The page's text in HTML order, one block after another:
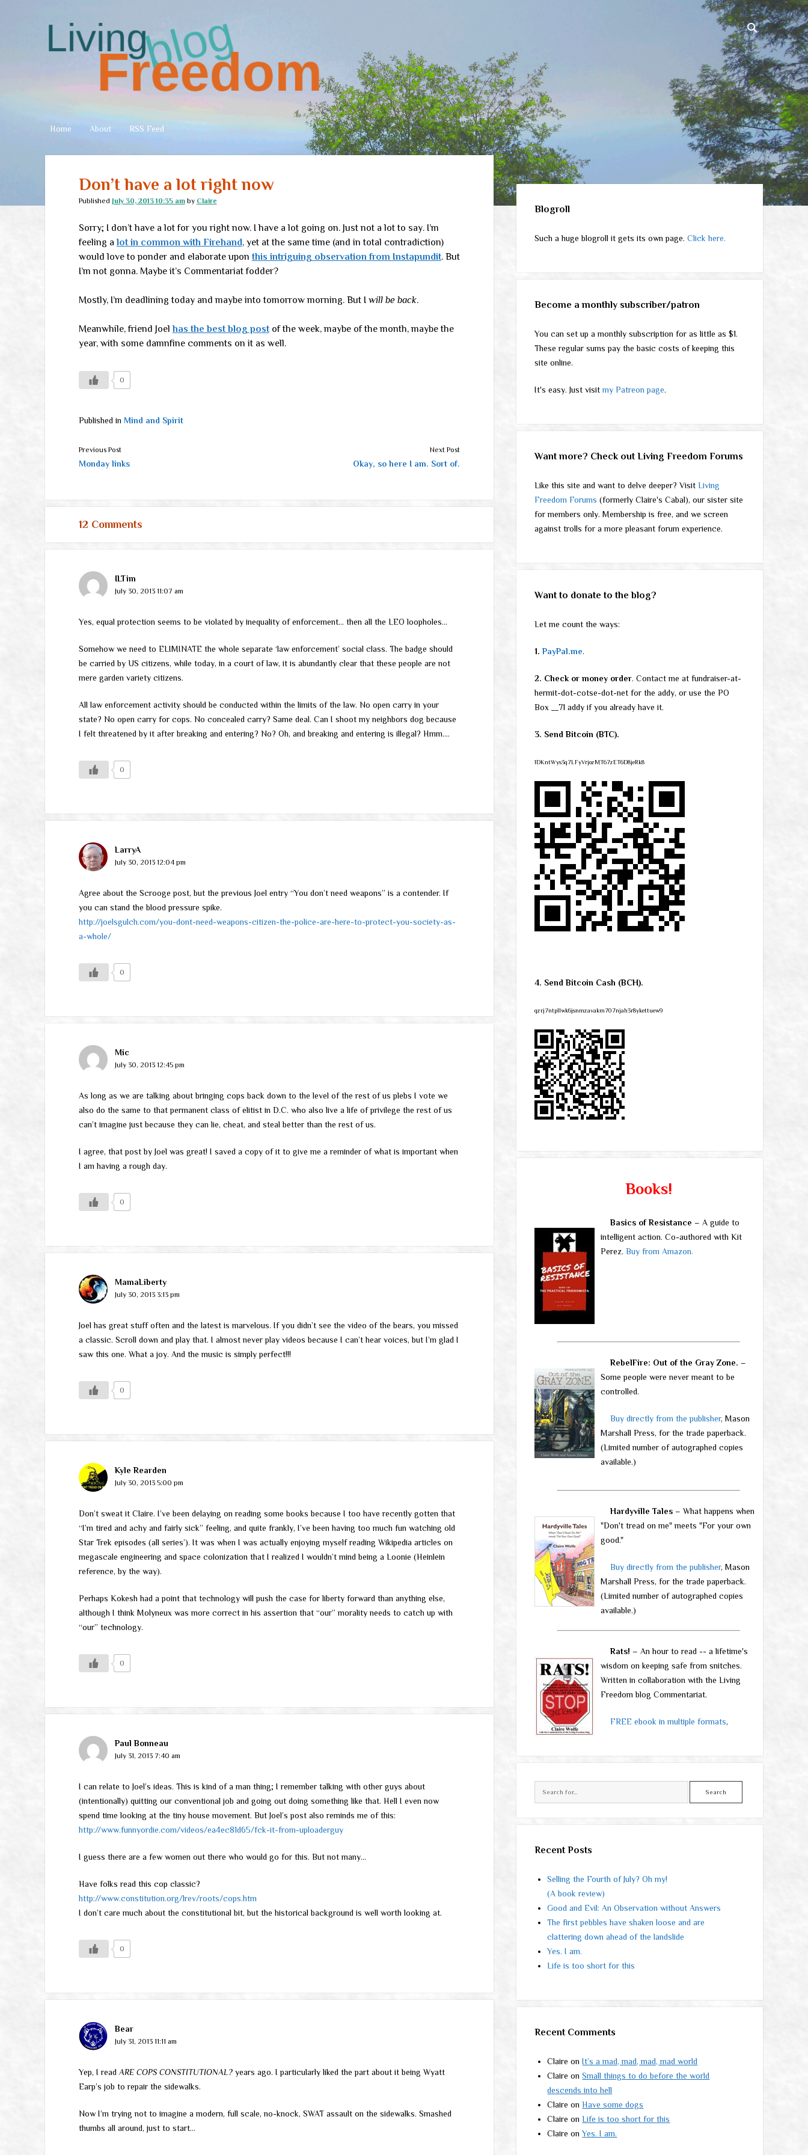
Living
Freedom
Home About RSS Feed
Don’t have a lot right now
Published July 30, 2013 10:35 amby Claire
Sorry; I don’t have a lot for you right now. I have a lot going on. Just not a lot to say. I’m
feeling alot in common with Firehand, yet at the same time (and in total contradiction)
would love to ponder and elaborate upon this intriguing observation from Instapundit. But
I’m not gonna. Maybe it’s Commentariat fodder?
Mostly, I’m deadlining today and maybe into tomorrow morning. But I will be back.
Meanwhile, friend Joelhas the best blog postof the week, maybe of the month, maybe the
year, with some damnfine comments on it as well.
0
Published in Mind and Spirit
Previous Post
Monday links
Next Post
Okay, so here I am. Sort of.
12 Comments
ILTim
July 30, 2013 11:07 am
Yes, equal protection seems to be violated by inequality of enforcement… then all the LEO loopholes…
Somehow we need to ELIMINATE the whole separate ‘law enforcement’ social class. The badge should
be carried by US citizens, while today, in a court of law, it is abundantly clear that these people are not
mere garden variety citizens.
All law enforcement activity should be conducted within the limits of the law. No open carry in your
state? No open carry for cops. No concealed carry? Same deal. Can I shoot my neighbors dog because
I felt threatened by it after breaking and entering? No? Oh, and breaking and entering is illegal? Hmm….
0
LarryA
July 30, 2013 12:04 pm
Agree about the Scrooge post, but the previous Joel entry “You don’t need weapons” is a contender. If
you can stand the blood pressure spike.
http://joelsgulch.com/you-dont-need-weapons-citizen-the-police-are-here-to-protect-you-society-as-
a-whole/
0
Mic
July 30, 2013 12:45 pm
As long as we are talking about bringing cops back down to the level of the rest of us plebs I vote we
also do the same to that permanent class of elitist in D.C. who also live a life of privilege the rest of us
can’t imagine just because they can lie, cheat, and steal better than the rest of us.
I agree, that post by Joel was great! I saved a copy of it to give me a reminder of what is important when
I am having a rough day.
0
MamaLiberty
July 30, 2013 3:13 pm
Joel has great stuff often and the latest is marvelous. If you didn’t see the video of the bears, you missed
a classic. Scroll down and play that. I almost never play videos because I can’t hear voices, but I’m glad I
saw this one. What a joy. And the music is simply perfect!!!
0
Kyle Rearden
July 30, 2013 5:00 pm
Don’t sweat it Claire. I’ve been delaying on reading some books because I too have recently gotten that
“I’m tired and achy and fairly sick” feeling, and quite frankly, I’ve been having too much fun watching old
Star Trek episodes (all series’). It was when I was actually enjoying myself reading Wikipedia articles on
megascale engineering and space colonization that I realized I wouldn’t mind being a Loonie (Heinlein
reference, by the way).
Perhaps Kokesh had a point that technology will push the case for liberty forward than anything else,
although I think Molyneux was more correct in his assertion that “our” morality needs to catch up with
“our” technology.
0
Paul Bonneau
July 31, 2013 7:40 am
I can relate to Joel’s ideas. This is kind of a man thing; I remember talking with other guys about
(intentionally) quitting our conventional job and going out doing something like that. Hell I even now
spend time looking at the tiny house movement. But Joel’s post also reminds me of this:
http://www.funnyordie.com/videos/ea4ec81d65/fck-it-from-uploaderguy
I guess there are a few women out there who would go for this. But not many…
Have folks read this cop classic?
http://www.constitution.org/lrev/roots/cops.htm
I don’t care much about the constitutional bit, but the historical background is well worth looking at.
0
Bear
July 31, 2013 11:11 am
Yep, I read ARE COPS CONSTITUTIONAL?years ago. I particularly liked the part about it being Wyatt
Earp’s job to repair the sidewalks.
Now I’m trying not to imagine a modern, full scale, no-knock, SWAT assault on the sidewalks. Smashed
thumbs all around, just to start…
Sidebar
Blogroll
Such a huge blogroll it gets its own page.Click here.
Become a monthly subscriber/patron
You can set up a monthly subscription for as little as $1.
These regular sums pay the basic costs of keeping this
site online.
It's easy. Just visitmy Patreon page.
Want more? Check out Living Freedom Forums
Like this site and want to delve deeper? VisitLiving
Freedom Forums (formerly Claire's Cabal), our sister site
for members only. Membership is free, and we screen
against trolls for a more pleasant forum experience.
Want to donate to the blog?
Let me count the ways:
1.PayPal.me.
2. Check or money order. Contact me at fundraiser-at-
hermit-dot-cotse-dot-net for the addy, or use the PO
Box __71 addy if you already have it.
3. Send Bitcoin (BTC).
1DKntWys3q7LFyVrjozMT67zET6D8jeRk8
4. Send Bitcoin Cash (BCH).
qzrj7ntpllwk6jsnmzavakm707njah3r8ykettuew9
Books!
Basics of Resistance – A guide to
intelligent action. Co-authored with Kit
Perez.Buy from Amazon.
RebelFire: Out of the Gray Zone. –
Some people were never meant to be
controlled.
Buy directly from the publisher, Mason
Marshall Press, for the trade paperback.
(Limited number of autographed copies
available.)
Hardyville Tales – What happens when
"Don't tread on me" meets "For your own
good."
Buy directly from the publisher, Mason
Marshall Press, for the trade paperback.
(Limited number of autographed copies
available.)
Rats! – An hour to read -- a lifetime's
wisdom on keeping safe from snitches.
Written in collaboration with the Living
Freedom blog Commentariat.
FREE ebook in multiple formats,
Recent Posts
Selling the Fourth of July? Oh my!
(A book review)
Good and Evil: An Observation without Answers
The first pebbles have shaken loose and are
clattering down ahead of the landslide
Yes. I am.
Life is too short for this
Recent Comments
Claire onIt’s a mad, mad, mad, mad world
Claire onSmall things to do before the world
descends into hell
Claire onHave some dogs
Claire onLife is too short for this
Claire onYes. I am.